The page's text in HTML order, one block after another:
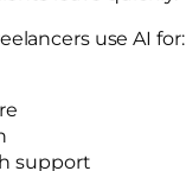
use AI for:
support